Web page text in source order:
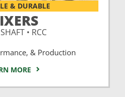
& DURABLE
• RCC
& Production
MORE